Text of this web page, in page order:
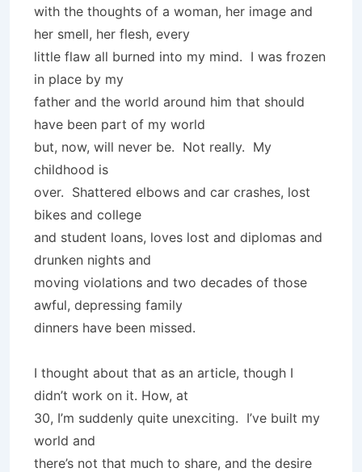
with the thoughts of a woman, her image and
her smell, her flesh, every
little flaw all burned into my mind. I was frozen
in place by my
father and the world around him that should
have been part of my world
but, now, will never be. Not really. My
childhood is
over. Shattered elbows and car crashes, lost
bikes and college
and student loans, loves lost and diplomas and
drunken nights and
moving violations and two decades of those
awful, depressing family
dinners have been missed.
I thought about that as an article, though I
didn’t work on it. How, at
30, I’m suddenly quite unexciting. I’ve built my
world and
there’s not that much to share, and the desire